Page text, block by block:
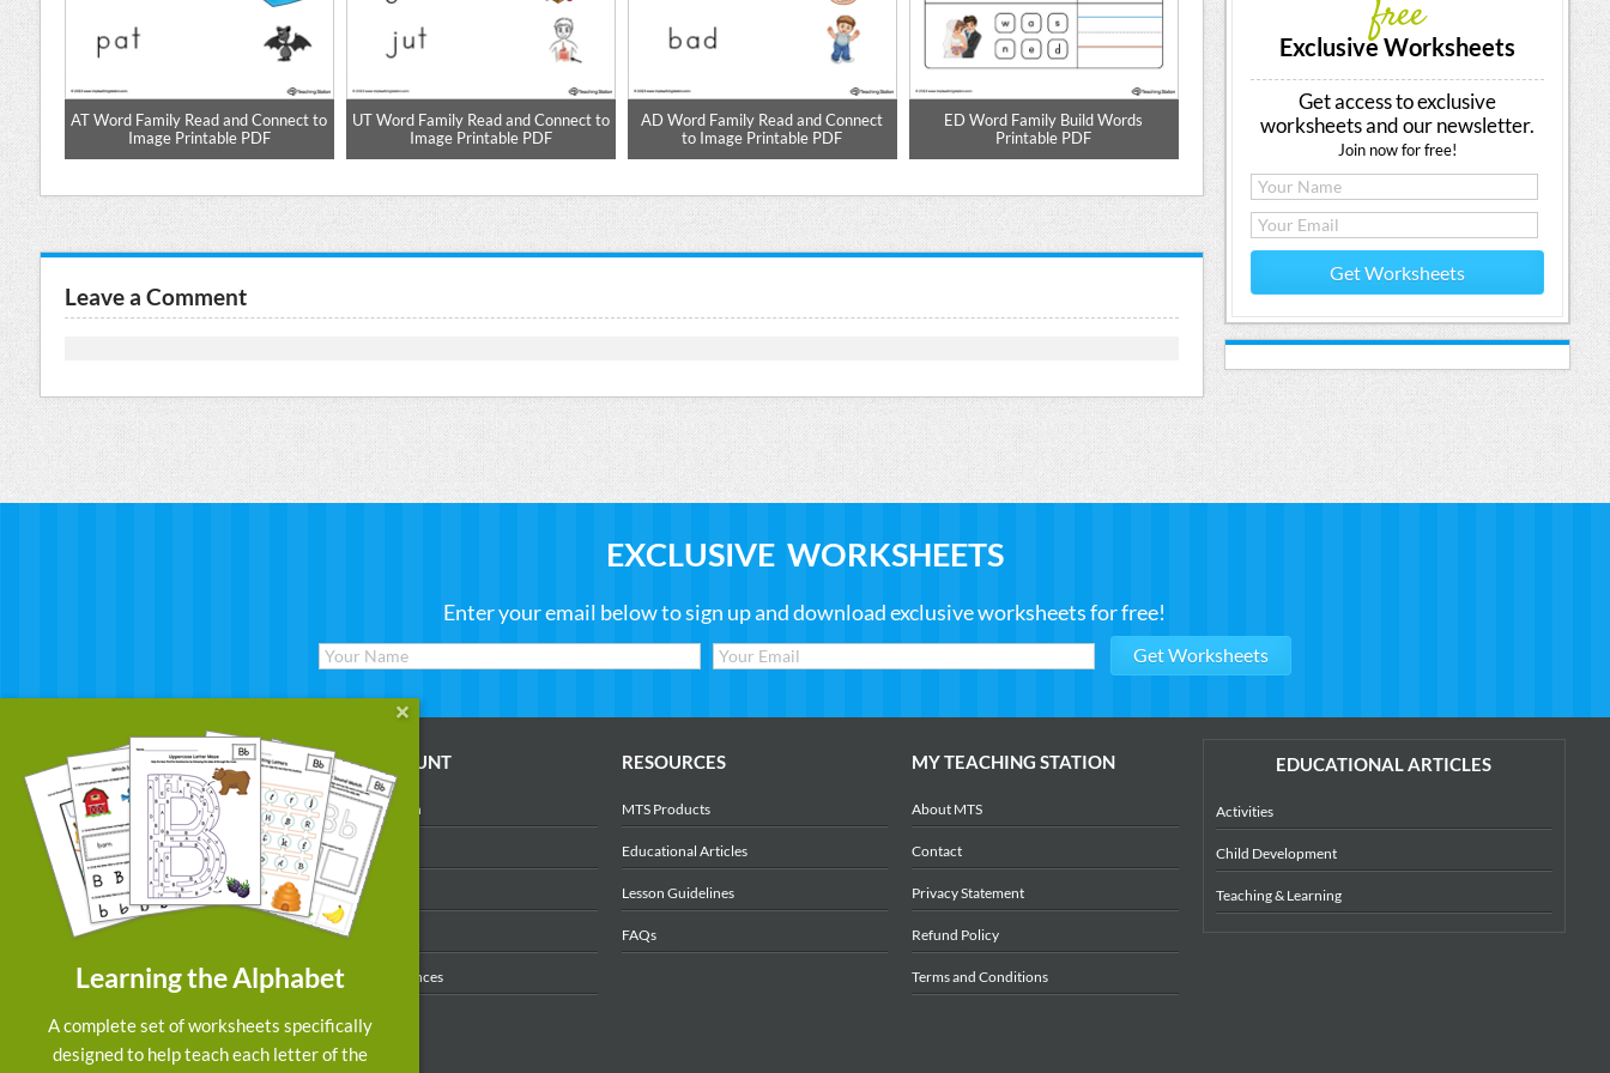
AT Word Family Read and Connect to
Image Printable PDF
UT Word Family Read and Connect to
Image Printable PDF
AD Word Family Read and Connect
to Image Printable PDF
ED Word Family Build Words
Printable PDF
ED Word Family Match and Spell
Printable PDF
ED Word
Leave a Comment
free
Exclusive Worksheets
Get access to exclusive
worksheets and our newsletter.
Join now for free!
Get Worksheets
EXCLUSIVE WORKSHEETS
Enter your email below to sign up and download exclusive worksheets for free!
WORKSHEETS
Reading
Writing
Math
Art & Colors
Suggest a Worksheet
Customized Worksheets
MY ACCOUNT
Account Login
My Profile
My Purchases
Order History
Email Preferences
RESOURCES
MTS Products
Educational Articles
Lesson Guidelines
FAQs
MY TEACHING STATION
About MTS
Contact
Privacy Statement
Refund Policy
Terms and Conditions
EDUCATIONAL ARTICLES
Activities
Child Development
Teaching & Learning
Learning the Alphabet
A complete set of worksheets specifically
designed to help teach each letter of the